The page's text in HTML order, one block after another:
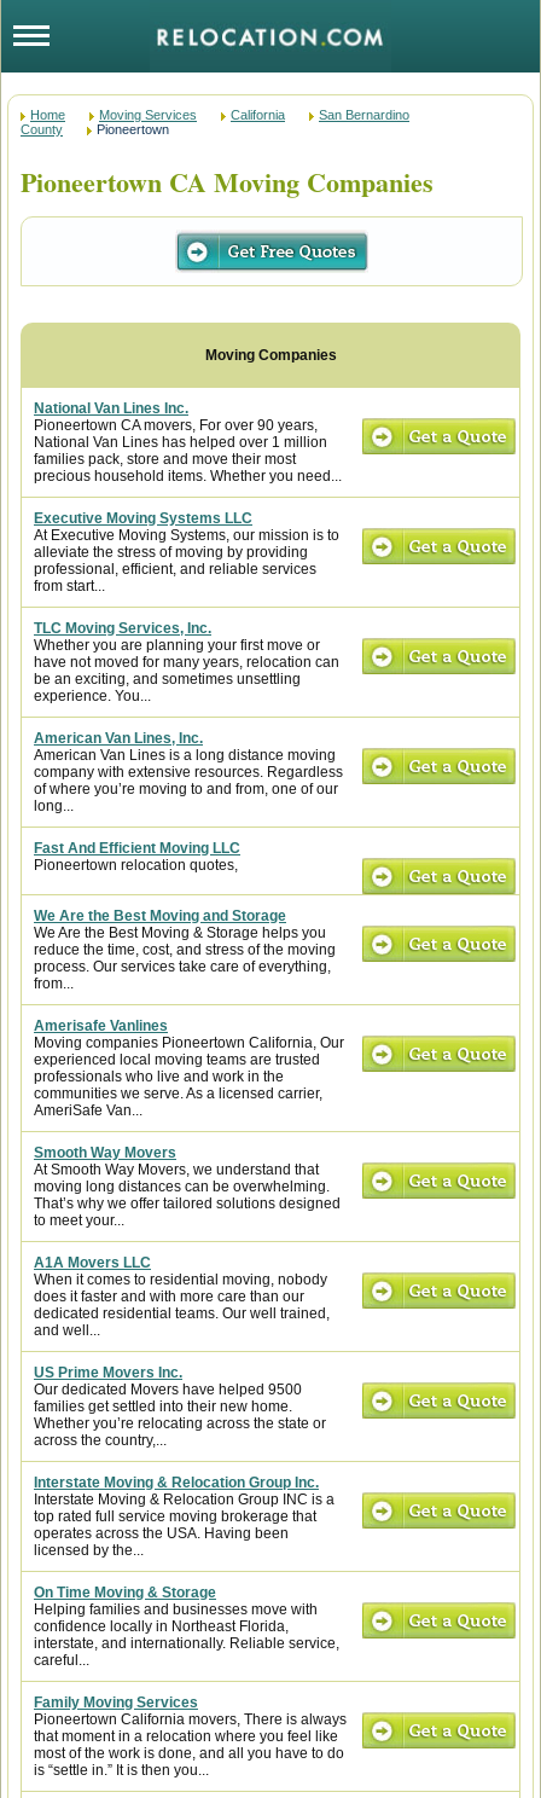
Home Moving Services California
San Bernardino
County
Pioneertown
Pioneertown CA Moving Companies
National Van Lines Inc.
Pioneertown CA movers, For over 90 years,
National Van Lines has helped over 1 million
families pack, store and move their most
precious household items. Whether you need...
Executive Moving Systems LLC
At Executive Moving Systems, our mission is to
alleviate the stress of moving by providing
professional, efficient, and reliable services
from start...
TLC Moving Services, Inc.
Whether you are planning your first move or
have not moved for many years, relocation can
be an exciting, and sometimes unsettling
experience. You...
American Van Lines, Inc.
American Van Lines is a long distance moving
company with extensive resources. Regardless
of where you’re moving to and from, one of our
long...
Fast And Efficient Moving LLC
Pioneertown relocation quotes,
We Are the Best Moving and Storage
We Are the Best Moving & Storage helps you
reduce the time, cost, and stress of the moving
process. Our services take care of everything,
from...
Amerisafe Vanlines
Moving companies Pioneertown California, Our
experienced local moving teams are trusted
professionals who live and work in the
communities we serve. As a licensed carrier,
AmeriSafe Van...
Smooth Way Movers
At Smooth Way Movers, we understand that
moving long distances can be overwhelming.
That’s why we offer tailored solutions designed
to meet your...
A1A Movers LLC
When it comes to residential moving, nobody
does it faster and with more care than our
dedicated residential teams. Our well trained,
and well...
US Prime Movers Inc.
Our dedicated Movers have helped 9500
families get settled into their new home.
Whether you’re relocating across the state or
across the country,...
Interstate Moving & Relocation Group Inc.
Interstate Moving & Relocation Group INC is a
top rated full service moving brokerage that
operates across the USA. Having been
licensed by the...
On Time Moving & Storage
Helping families and businesses move with
confidence locally in Northeast Florida,
interstate, and internationally. Reliable service,
careful...
Family Moving Services
Pioneertown California movers, There is always
that moment in a relocation where you feel like
most of the work is done, and all you have to do
is “settle in.” It is then you...